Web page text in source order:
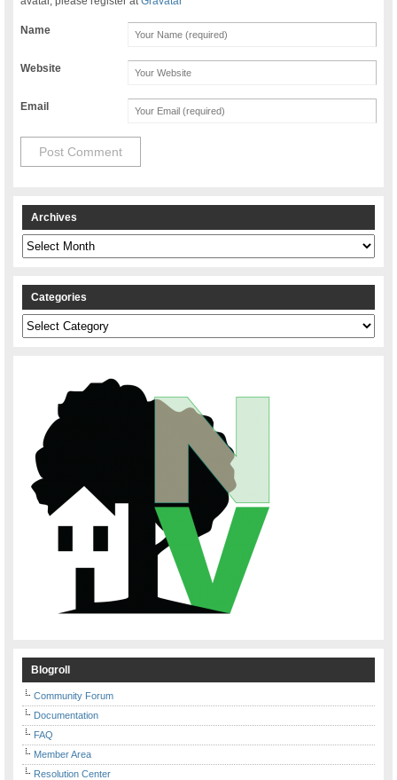
Name
Website
Email
Archives
Archives
Categories
Categories
Blogroll
Community Forum
Documentation
FAQ
Member Area
Resolution Center